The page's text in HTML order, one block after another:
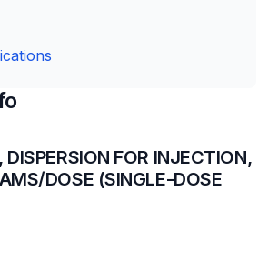
FOR INJECTION,
DOSE (SINGLE-DOSE